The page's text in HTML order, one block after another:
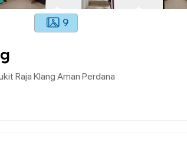
9
Raja Klang Aman Perdana